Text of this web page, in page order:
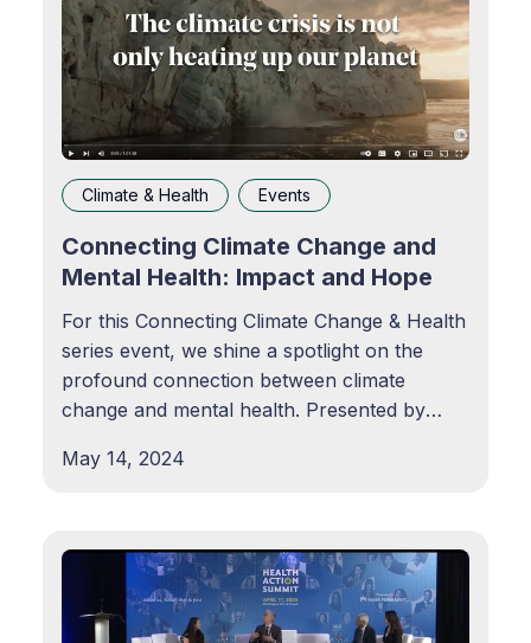
Climate & Health Events
Connecting Climate Change and
Mental Health: Impact and Hope
For this Connecting Climate Change & Health
series event, we shine a spotlight on the
profound connection between climate
change and mental health. Presented by
Forum, this discussion brings together
prioritizing mental health
May 14, 2024